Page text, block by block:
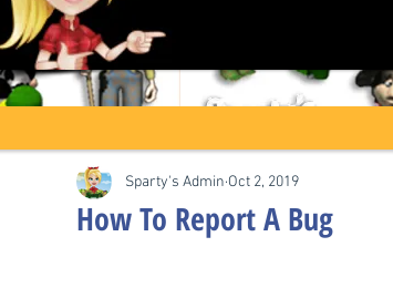
How To Report A Bug
Sparty's Admin Oct 2, 2019